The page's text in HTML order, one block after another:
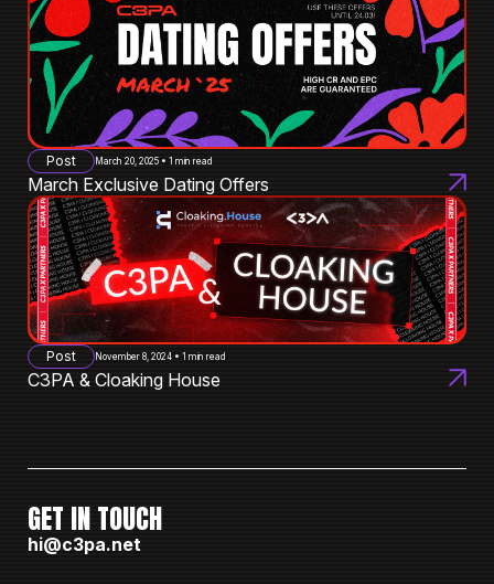
Post March 20, 2025 • 1 min read
March Exclusive Dating Offers
Post November 8, 2024 • 1 min read
C3PA & Cloaking House
GET IN TOUCH
hi@c3pa.net